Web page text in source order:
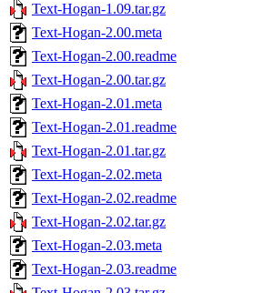
Text-Hogan-1.09.tar.gz
Text-Hogan-2.00.meta
Text-Hogan-2.00.readme
Text-Hogan-2.00.tar.gz
Text-Hogan-2.01.meta
Text-Hogan-2.01.readme
Text-Hogan-2.01.tar.gz
Text-Hogan-2.02.meta
Text-Hogan-2.02.readme
Text-Hogan-2.02.tar.gz
Text-Hogan-2.03.meta
Text-Hogan-2.03.readme